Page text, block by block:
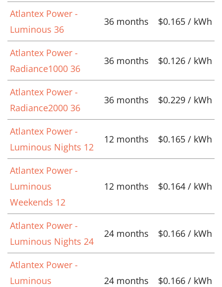
Atlantex Power -
Luminous 36
36 months $0.165 / kWh
Atlantex Power -
Radiance1000 36
36 months $0.126 / kWh
Atlantex Power -
Radiance2000 36
36 months $0.229 / kWh
Atlantex Power -
Luminous Nights 12
12 months $0.165 / kWh
Atlantex Power -
Luminous
Weekends 12
12 months $0.164 / kWh
Atlantex Power -
Luminous Nights 24
24 months $0.166 / kWh
Atlantex Power -
Luminous
24 months $0.166 / kWh